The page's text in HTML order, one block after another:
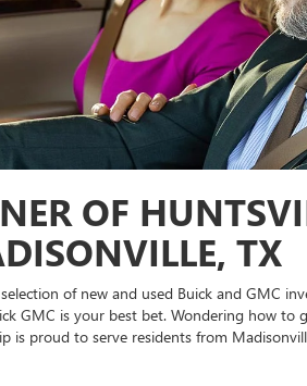
OF
TX
of new and used Buick and GMC
GMC is your best bet. Wondering how to
is proud to serve residents from